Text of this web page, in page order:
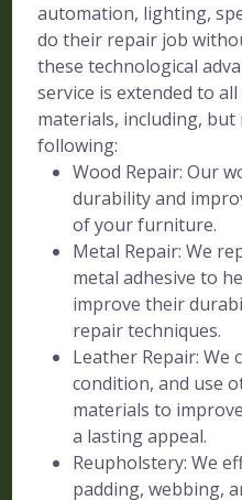
automation, lighting,
do their repair job
these technological
service is extended to
materials, including,
following:
Wood Repair: Our
durability and
of your furniture.
Metal Repair: We
metal adhesive to
improve their
repair techniques.
Leather Repair: We
condition, and use
materials to
a lasting appeal.
Reupholstery: We
padding, webbing,